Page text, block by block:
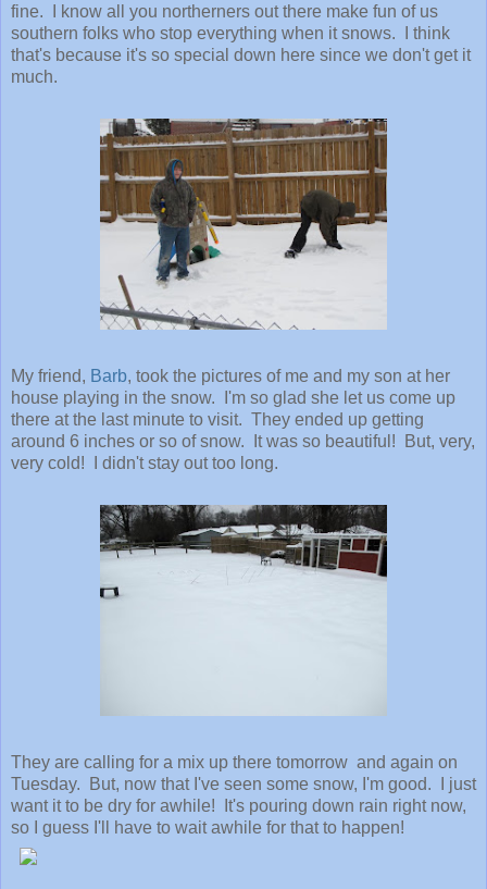
fine. I know all you northerners out there make fun of us
southern folks who stop everything when it snows. I think
that's because it's so special down here since we don't get it
much.
My friend, Barb, took the pictures of me and my son at her
house playing in the snow. I'm so glad she let us come up
there at the last minute to visit. They ended up getting
around 6 inches or so of snow. It was so beautiful! But, very,
very cold! I didn't stay out too long.
They are calling for a mix up there tomorrow and again on
Tuesday. But, now that I've seen some snow, I'm good. I just
want it to be dry for awhile! It's pouring down rain right now,
so I guess I'll have to wait awhile for that to happen!